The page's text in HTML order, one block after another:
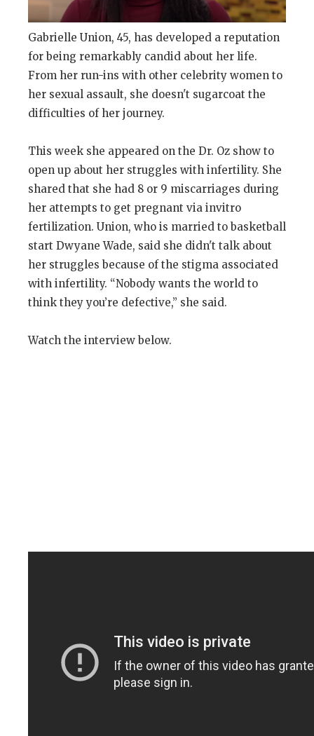
Gabrielle Union, 45, has developed a reputation
for being remarkably candid about her life.
From her run-ins with other celebrity women to
her sexual assault, she doesn't sugarcoat the
difficulties of her journey.
This week she appeared on the Dr. Oz show to
open up about her struggles with infertility. She
shared that she had 8 or 9 miscarriages during
her attempts to get pregnant via invitro
fertilization. Union, who is married to basketball
start Dwyane Wade, said she didn't talk about
her struggles because of the stigma associated
with infertility. “Nobody wants the world to
think they you’re defective,” she said.
Watch the interview below.